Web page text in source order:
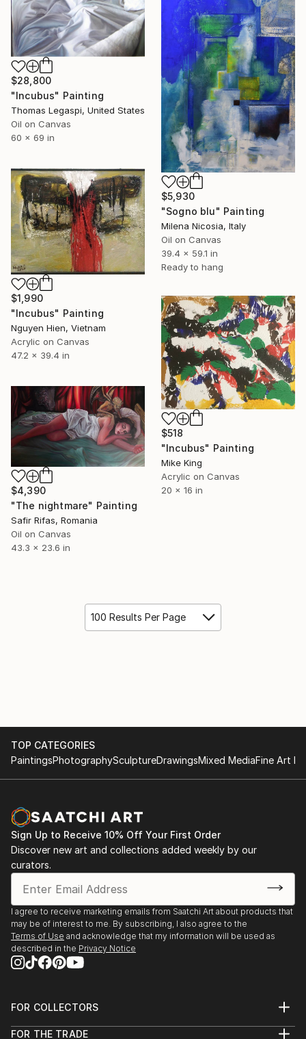
$28,800
"Incubus" Painting
Thomas Legaspi, United States
Oil on Canvas
60 x 69 in
$5,930
"Sogno blu" Painting
Milena Nicosia, Italy
Oil on Canvas
39.4 x 59.1 in
Ready to hang
$1,990
"Incubus" Painting
Nguyen Hien, Vietnam
Acrylic on Canvas
47.2 x 39.4 in
$518
"Incubus" Painting
Mike King
Acrylic on Canvas
20 x 16 in
$4,390
"The nightmare" Painting
Safir Rifas, Romania
Oil on Canvas
43.3 x 23.6 in
100 Results Per Page
TOP CATEGORIES
PaintingsPhotographySculptureDrawingsMixed MediaFine Art
Sign Up to Receive 10% Off Your First Order
Discover new art and collections added weekly by our
curators.
I agree to receive marketing emails from Saatchi Art about products that
may be of interest to me. By subscribing, I also agree to the
Terms of Use and acknowledge that my information will be used as
described in the Privacy Notice
FOR COLLECTORS
Help Center
FOR THE TRADE